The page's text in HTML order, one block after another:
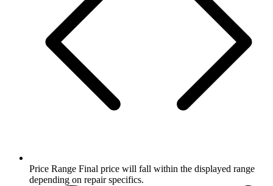
Price Range Final price will fall within the displayed range
depending on repair specifics.